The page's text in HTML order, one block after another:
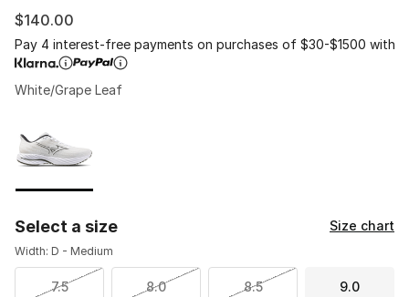
$140.00
Pay 4 interest-free payments on purchases of $30-$1500 with
White/Grape Leaf
Select a size Size chart
Width: D - Medium
7.5 8.0 8.5 9.0